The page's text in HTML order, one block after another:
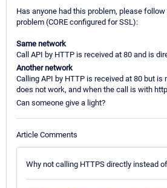
Has anyone had this problem, please
problem (CORE configured for SSL):
Same network
Call API by HTTP is received at 80 and is
Another network
Calling API by HTTP is received at 80 but is
does not work, and when the call is with
Can someone give a light?
Article Comments
Why not calling HTTPS directly instead